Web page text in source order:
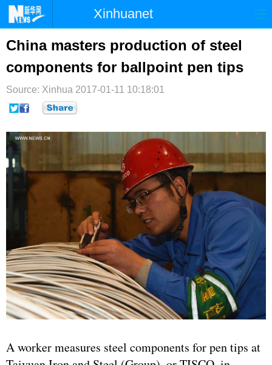
Xinhuanet
首页 国际 港澳
台湾 财经 法治 社会
纪检 体育 科技
文娱
博客
China masters production of steel
components for ballpoint pen tips
Source: Xinhua 2017-01-11 10:18:01
A worker measures steel components for pen tips at